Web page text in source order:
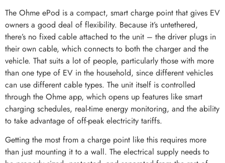
The Ohme ePod is a compact, smart charge point that gives EV
owners a good deal of flexibility. Because it’s untethered,
there’s no fixed cable attached to the unit – the driver plugs in
their own cable, which connects to both the charger and the
vehicle. That suits a lot of people, particularly those with more
than one type of EV in the household, since different vehicles
can use different cable types. The unit itself is controlled
through the Ohme app, which opens up features like smart
charging schedules, real-time energy monitoring, and the ability
to take advantage of off-peak electricity tariffs.
Getting the most from a charge point like this requires more
than just mounting it to a wall. The electrical supply needs to